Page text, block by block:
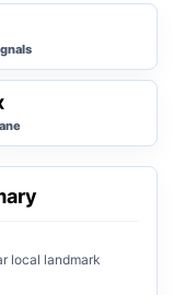
local landmark